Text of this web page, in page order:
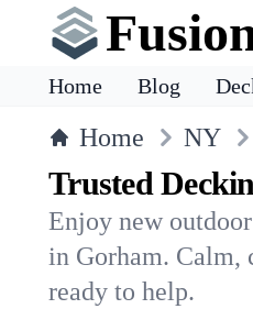
Home Blog
Home NY
Trusted
Enjoy new
in Gorham. Calm,
ready to help.